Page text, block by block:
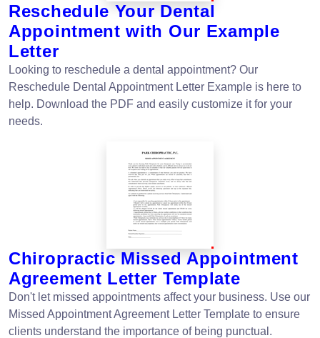
Reschedule Your Dental
Appointment with Our Example
Letter
Looking to reschedule a dental appointment? Our
Reschedule Dental Appointment Letter Example is here to
help. Download the PDF and easily customize it for your
needs.
Chiropractic Missed Appointment
Agreement Letter Template
Don't let missed appointments affect your business. Use our
Missed Appointment Agreement Letter Template to ensure
clients understand the importance of being punctual.